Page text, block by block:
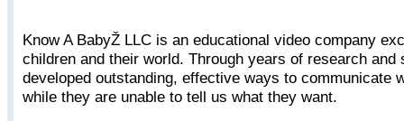
Know A BabyŽ LLC is an educational video company
children and their world. Through years of research and
developed outstanding, effective ways to communicate
while they are unable to tell us what they want.